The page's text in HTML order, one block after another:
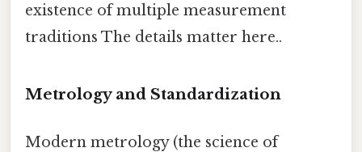
existence of multiple measurement
traditions The details matter here..
Metrology and Standardization
Modern metrology (the science of